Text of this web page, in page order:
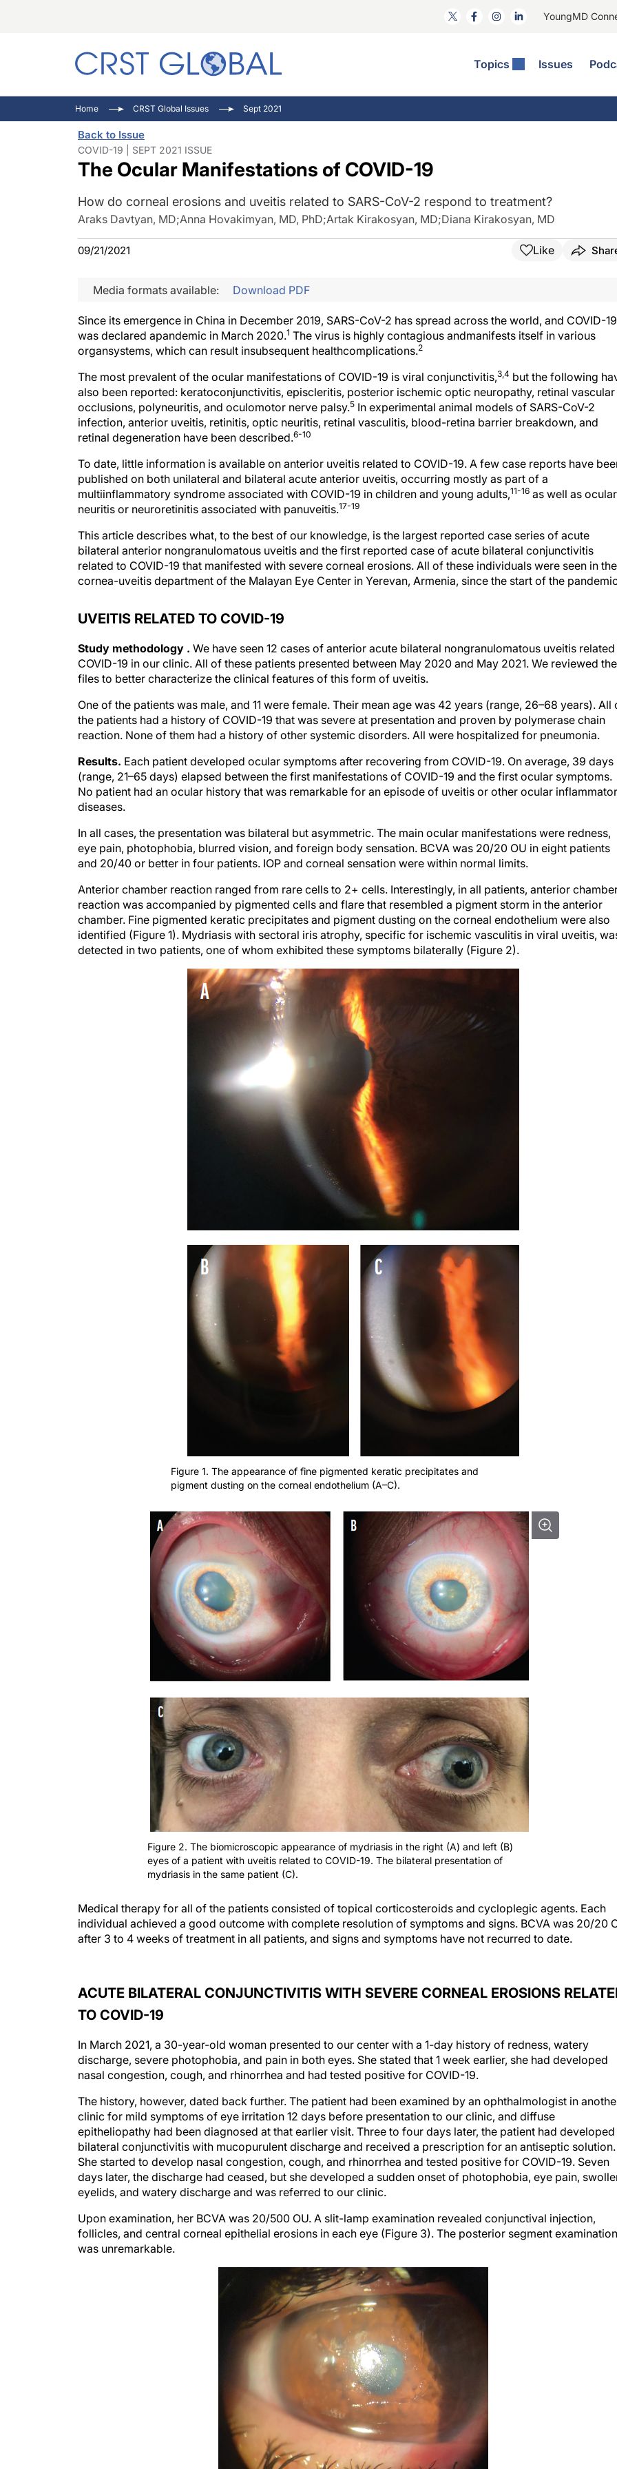
YoungMD
Topics Issues
Comorbidities
Ocular Surface Disease
Refractive Surgery
General
Eyewire News: The Podcast
Pupil Pod
Inside The Wills OR
Home CRST Global Issues Sept 2021
Back to Issue
COVID-19 | SEPT 2021 ISSUE
The Ocular Manifestations of COVID-19
How do corneal erosions and uveitis related to SARS-CoV-2 respond to treatment?
Araks Davtyan, MD;Anna Hovakimyan, MD, PhD;Artak Kirakosyan, MD;Diana Kirakosyan, MD
09/21/2021 Like
Media formats available: Download PDF
Since its emergence in China in December 2019, SARS-CoV-2 has spread across the world, and COVID-19
was declared apandemic in March 2020.1 The virus is highly contagious andmanifests itself in various
organsystems, which can result insubsequent healthcomplications.2
The most prevalent of the ocular manifestations of COVID-19 is viral conjunctivitis,3,4 but the following
also been reported: keratoconjunctivitis, episcleritis, posterior ischemic optic neuropathy, retinal vascular
occlusions, polyneuritis, and oculomotor nerve palsy.5 In experimental animal models of SARS-CoV-2
infection, anterior uveitis, retinitis, optic neuritis, retinal vasculitis, blood-retina barrier breakdown, and
retinal degeneration have been described.6-10
To date, little information is available on anterior uveitis related to COVID-19. A few case reports have
published on both unilateral and bilateral acute anterior uveitis, occurring mostly as part of a
multiinflammatory syndrome associated with COVID-19 in children and young adults,11-16 as well as ocular
neuritis or neuroretinitis associated with panuveitis.17-19
This article describes what, to the best of our knowledge, is the largest reported case series of acute
bilateral anterior nongranulomatous uveitis and the first reported case of acute bilateral conjunctivitis
related to COVID-19 that manifested with severe corneal erosions. All of these individuals were seen in the
cornea-uveitis department of the Malayan Eye Center in Yerevan, Armenia, since the start of the
UVEITIS RELATED TO COVID-19
Study methodology . We have seen 12 cases of anterior acute bilateral nongranulomatous uveitis
COVID-19 in our clinic. All of these patients presented between May 2020 and May 2021. We reviewed
files to better characterize the clinical features of this form of uveitis.
One of the patients was male, and 11 were female. Their mean age was 42 years (range, 26–68 years). All
the patients had a history of COVID-19 that was severe at presentation and proven by polymerase chain
reaction. None of them had a history of other systemic disorders. All were hospitalized for pneumonia.
Results. Each patient developed ocular symptoms after recovering from COVID-19. On average, 39 days
(range, 21–65 days) elapsed between the first manifestations of COVID-19 and the first ocular symptoms.
No patient had an ocular history that was remarkable for an episode of uveitis or other ocular
diseases.
In all cases, the presentation was bilateral but asymmetric. The main ocular manifestations were redness,
eye pain, photophobia, blurred vision, and foreign body sensation. BCVA was 20/20 OU in eight patients
and 20/40 or better in four patients. IOP and corneal sensation were within normal limits.
Anterior chamber reaction ranged from rare cells to 2+ cells. Interestingly, in all patients, anterior
reaction was accompanied by pigmented cells and flare that resembled a pigment storm in the anterior
chamber. Fine pigmented keratic precipitates and pigment dusting on the corneal endothelium were also
identified (Figure 1). Mydriasis with sectoral iris atrophy, specific for ischemic vasculitis in viral uveitis,
detected in two patients, one of whom exhibited these symptoms bilaterally (Figure 2).
Figure 1. The appearance of fine pigmented keratic precipitates and
pigment dusting on the corneal endothelium (A–C).
Figure 2. The biomicroscopic appearance of mydriasis in the right (A) and left (B)
eyes of a patient with uveitis related to COVID-19. The bilateral presentation of
mydriasis in the same patient (C).
Medical therapy for all of the patients consisted of topical corticosteroids and cycloplegic agents. Each
individual achieved a good outcome with complete resolution of symptoms and signs. BCVA was 20/20
after 3 to 4 weeks of treatment in all patients, and signs and symptoms have not recurred to date.
TO COVID-19
discharge, severe photophobia, and pain in both eyes. She stated that 1 week earlier, she had developed
nasal congestion, cough, and rhinorrhea and had tested positive for COVID-19.
clinic for mild symptoms of eye irritation 12 days before presentation to our clinic, and diffuse
epitheliopathy had been diagnosed at that earlier visit. Three to four days later, the patient had developed
bilateral conjunctivitis with mucopurulent discharge and received a prescription for an antiseptic solution.
She started to develop nasal congestion, cough, and rhinorrhea and tested positive for COVID-19. Seven
days later, the discharge had ceased, but she developed a sudden onset of photophobia, eye pain,
eyelids, and watery discharge and was referred to our clinic.
follicles, and central corneal epithelial erosions in each eye (Figure 3). The posterior segment examination
was unremarkable.